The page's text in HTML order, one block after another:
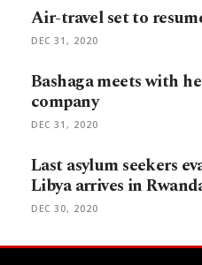
Air-travel set to
DEC 31, 2020
Bashaga meets with
company
DEC 31, 2020
Last asylum seekers
Libya arrives in
DEC 30, 2020